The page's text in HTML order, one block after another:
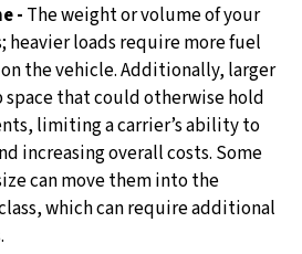
- The weight or volume of your
heavier loads require more fuel
the vehicle. Additionally, larger
space that could otherwise hold
limiting a carrier’s ability to
increasing overall costs. Some
can move them into the
which can require additional